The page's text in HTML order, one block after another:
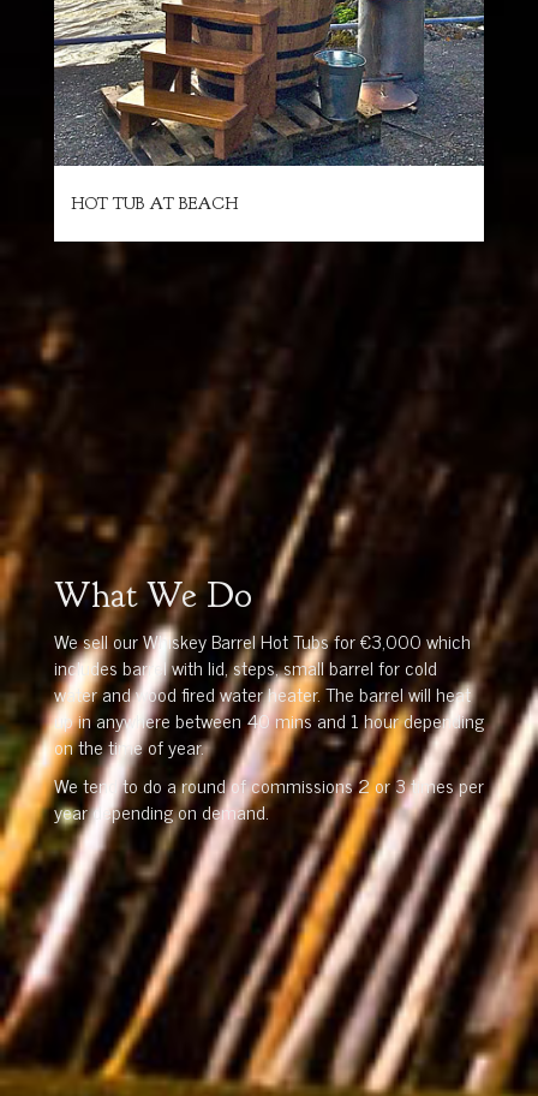
HOT TUB AT BEACH
What We Do
We sell our Whiskey Barrel Hot Tubs for €3,000 which
includes barrel with lid, steps, small barrel for cold
water and wood fired water heater. The barrel will heat
up in anywhere between 40 mins and 1 hour depending
on the time of year.
We tend to do a round of commissions 2 or 3 times per
year depending on demand.